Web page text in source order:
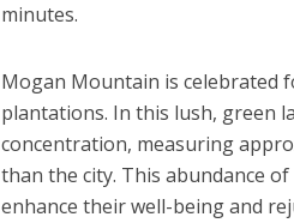
minutes.
Mogan Mountain is celebrated
plantations. In this lush, green
concentration, measuring
than the city. This abundance
enhance their well-being and